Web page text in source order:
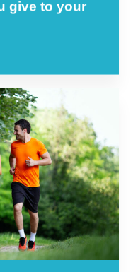
give to your